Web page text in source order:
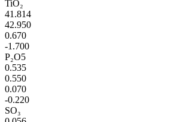
TiO₂
41.814
42.950
0.670
-1.700
P₂O5
0.535
0.550
0.070
-0.220
SO₃